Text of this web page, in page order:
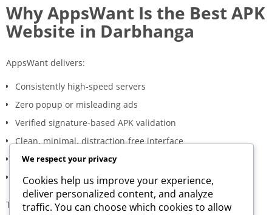
Why AppsWant Is the Best APK
Website in Darbhanga
AppsWant delivers:
Consistently high-speed servers
Zero popup or misleading ads
Verified signature-based APK validation
Clean, minimal, distraction-free interface
Regular updates for both new and old versions
A secure and transparent download process
These qualities make AppsWant the most dependable APK
We respect your privacy
Cookies help us improve your experience,
deliver personalized content, and analyze
traffic. You can choose which cookies to allow